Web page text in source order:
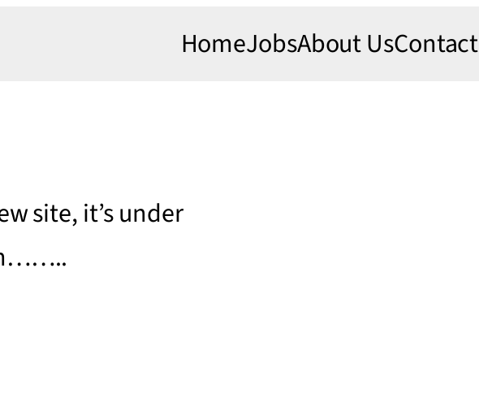
HomeJobsAbout UsContact
site, it’s under